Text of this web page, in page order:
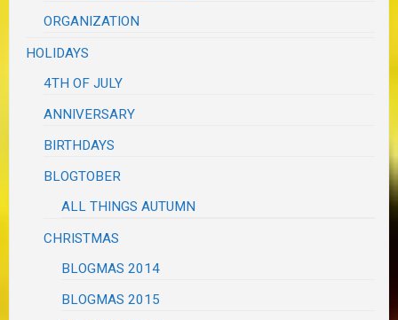
ORGANIZATION
HOLIDAYS
4TH OF JULY
ANNIVERSARY
BIRTHDAYS
BLOGTOBER
ALL THINGS AUTUMN
CHRISTMAS
BLOGMAS 2014
BLOGMAS 2015